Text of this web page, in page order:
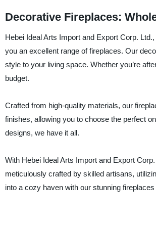
Decorative Fireplaces:
Hebei Ideal Arts Import and Export Corp.
you an excellent range of fireplaces. Our
style to your living space. Whether you’re
budget.
Crafted from high-quality materials, our
finishes, allowing you to choose the perfect
designs, we have it all.
With Hebei Ideal Arts Import and Export
meticulously crafted by skilled artisans,
into a cozy haven with our stunning fireplaces